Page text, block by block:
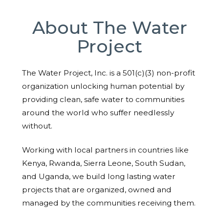
About The Water
Project
The Water Project, Inc. is a 501(c)(3) non-profit
organization unlocking human potential by
providing clean, safe water to communities
around the world who suffer needlessly
without.
Working with local partners in countries like
Kenya, Rwanda, Sierra Leone, South Sudan,
and Uganda, we build long lasting water
projects that are organized, owned and
managed by the communities receiving them.